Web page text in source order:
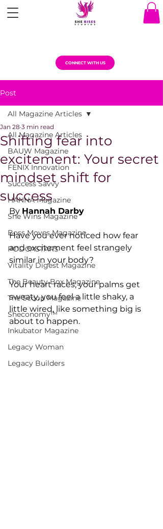
CONNECT WITH US
Post
All Magazine Articles
BAUW Magazine
FENIX Innovation
Success Savvy
HANNA Magazine
She Wins Magazine
Boss Moves Magazine
PODCASTARS
Vitality Digest Magazine
The Beauty Box Magazine
The Scoop Magazine
Sheconomy™
Inkubator Magazine
Legacy Woman
Legacy Builders
All Magazine Articles
Shifting fear into
excitement: Your secret
mindset shift for
success
Jan 28 3 min read
By Hannah Darby
Have you ever noticed how fear
and excitement feel strangely
similar in your body?
Your heart races, your palms get
sweaty, you feel a little shaky, a
little wired, like something big is
about to happen.